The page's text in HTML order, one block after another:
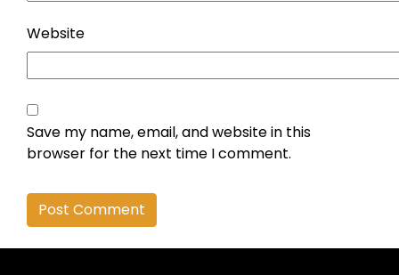
Website
Save my name, email, and website in this
browser for the next time I comment.